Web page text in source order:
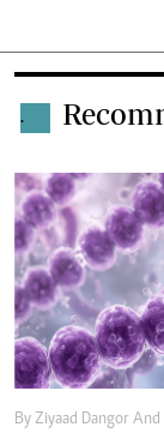
.
By Ziyaad Dangor And